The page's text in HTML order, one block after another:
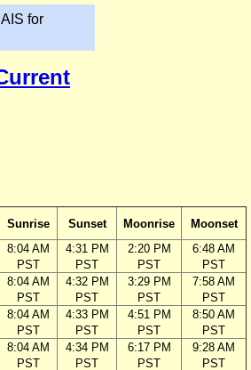
for
Sunrise Sunset Moonrise
Moonset
8:04 AM
PST
4:31 PM
PST
2:20 PM
PST
6:48 AM
PST
8:04 AM
PST
4:32 PM
PST
3:29 PM
PST
7:58 AM
PST
8:04 AM
PST
4:33 PM
PST
4:51 PM
PST
8:50 AM
PST
8:04 AM
PST
4:34 PM
PST
6:17 PM
PST
9:28 AM
PST